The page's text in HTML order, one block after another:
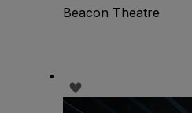
Beacon Theatre